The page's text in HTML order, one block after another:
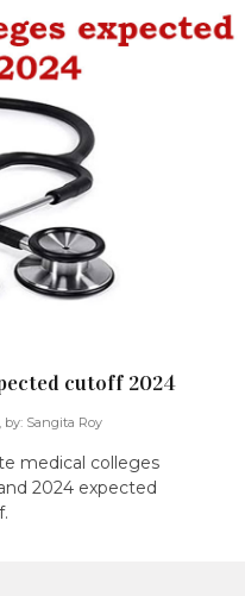
cutoff 2024
by: Sangita Roy
medical colleges
2024 expected